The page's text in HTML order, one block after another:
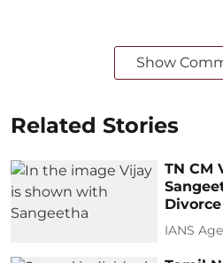
Show
Related Stories
TN CM
IANS